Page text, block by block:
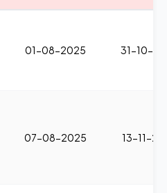
01-08-2025 31-10-
07-08-2025 13-11-